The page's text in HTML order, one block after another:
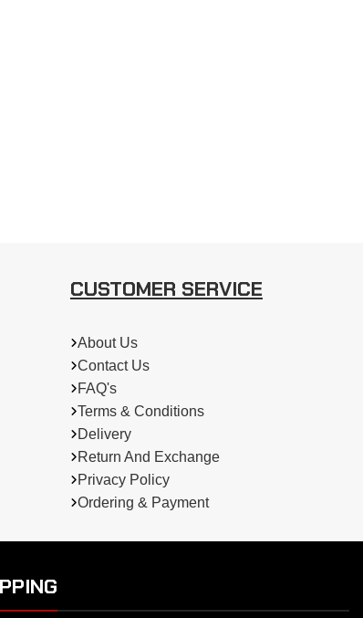
CUSTOMER SERVICE
About Us
Contact Us
FAQ's
Terms & Conditions
Delivery
Return And Exchange
Privacy Policy
Ordering & Payment